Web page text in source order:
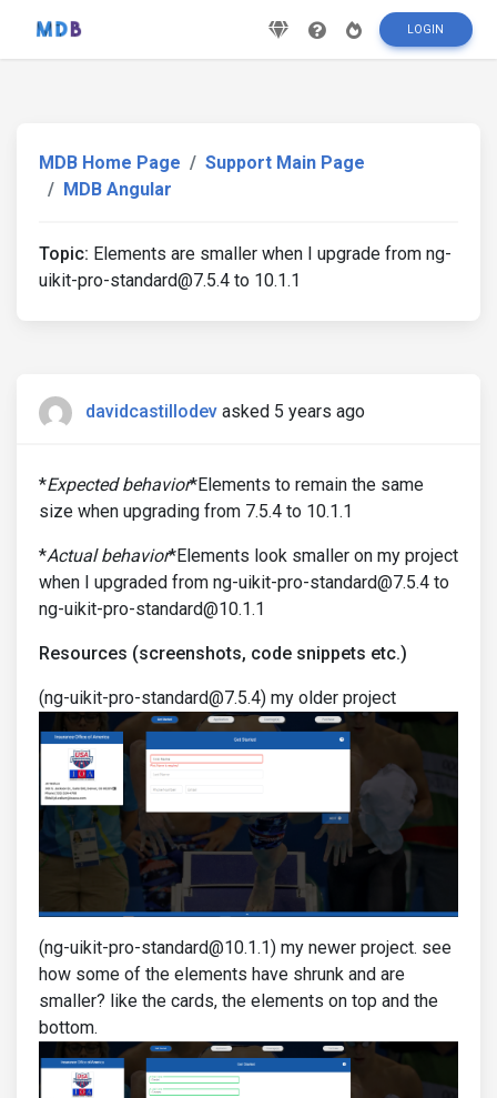
LOGIN
MDB Home Page
Support Main Page
MDB Angular
Topic: Elements are smaller when I upgrade from ng-
uikit-pro-standard@7.5.4 to 10.1.1
davidcastillodev asked 5 years ago
*Expected behavior*Elements to remain the same
size when upgrading from 7.5.4 to 10.1.1
*Actual behavior*Elements look smaller on my project
when I upgraded from ng-uikit-pro-standard@7.5.4 to
ng-uikit-pro-standard@10.1.1
Resources (screenshots, code snippets etc.)
(ng-uikit-pro-standard@7.5.4) my older project
(ng-uikit-pro-standard@10.1.1) my newer project. see
how some of the elements have shrunk and are
smaller? like the cards, the elements on top and the
bottom.